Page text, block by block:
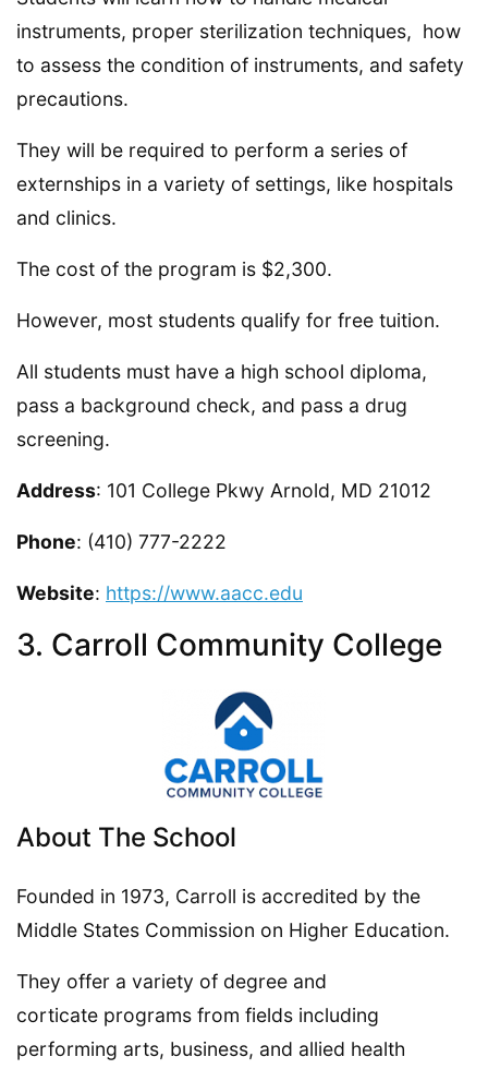
instruments, proper sterilization techniques, how
to assess the condition of instruments, and safety
precautions.
They will be required to perform a series of
externships in a variety of settings, like hospitals
and clinics.
The cost of the program is $2,300.
However, most students qualify for free tuition.
All students must have a high school diploma,
pass a background check, and pass a drug
screening.
Address: 101 College Pkwy Arnold, MD 21012
Phone: (410) 777-2222
Website: https://www.aacc.edu
3. Carroll Community College
About The School
Founded in 1973, Carroll is accredited by the
Middle States Commission on Higher Education.
They offer a variety of degree and
corticate programs from fields including
performing arts, business, and allied health